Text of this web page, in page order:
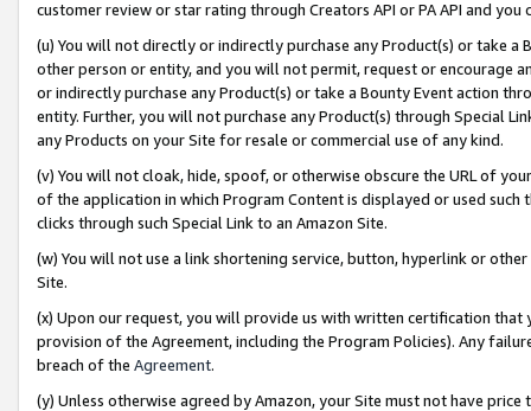
customer review or star rating through Creators API or PA API and
(u) You will not directly or indirectly purchase any Product(s) or take
other person or entity, and you will not permit, request or encourage
or indirectly purchase any Product(s) or take a Bounty Event action
entity. Further, you will not purchase any Product(s) through Special
any Products on your Site for resale or commercial use of any kind.
(v) You will not cloak, hide, spoof, or otherwise obscure the URL of
of the application in which Program Content is displayed or used
clicks through such Special Link to an Amazon Site.
(w) You will not use a link shortening service, button, hyperlink or
Site.
(x) Upon our request, you will provide us with written certification
provision of the Agreement, including the Program Policies). Any
breach of the Agreement.
(y) Unless otherwise agreed by Amazon, your Site must not have